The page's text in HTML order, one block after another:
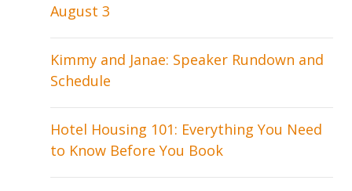
August 3
Kimmy and Janae: Speaker Rundown and
Schedule
Hotel Housing 101: Everything You Need
to Know Before You Book